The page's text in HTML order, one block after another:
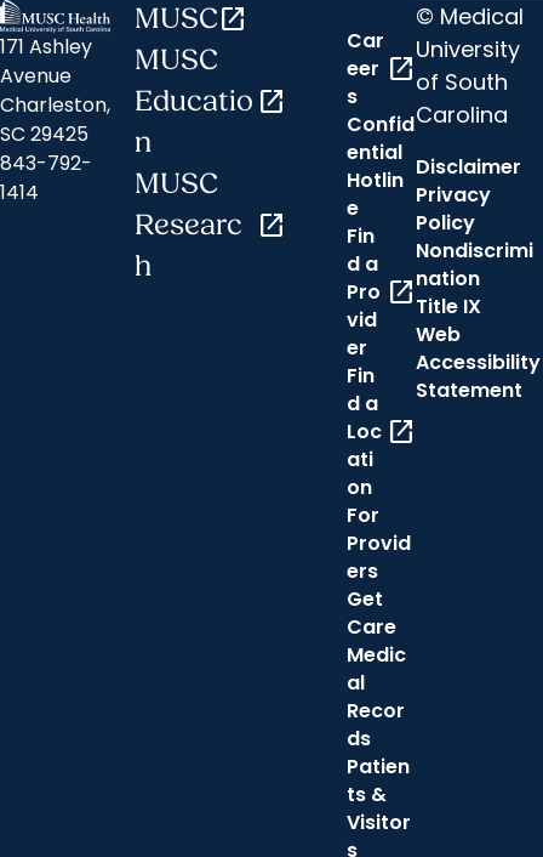
171 Ashley
Avenue
Charleston,
SC 29425
843-792-
1414
MUSCopen_in_new
MUSC
Educatio
n
open_in_new
MUSC
Researc
h
open_in_new
Car
eer
s
open_in_new
Confid
ential
Hotlin
e
Fin
d a
Pro
vid
er
open_in_new
Fin
d a
Loc
ati
on
open_in_new
For
Provid
ers
Get
Care
Medic
al
Recor
ds
Patien
ts &
Visitor
s
© Medical
University
of South
Carolina
Disclaimer
Privacy
Policy
Nondiscrimi
nation
Title IX
Web
Accessibility
Statement